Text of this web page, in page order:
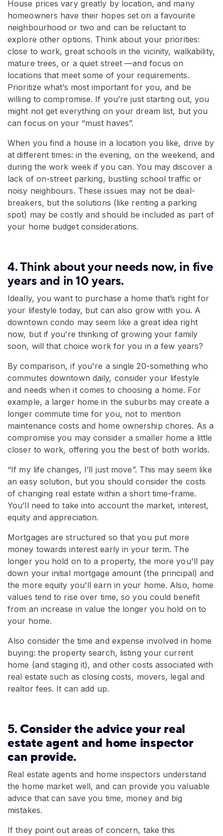
House prices vary greatly by location, and many
homeowners have their hopes set on a favourite
neighbourhood or two and can be reluctant to
explore other options. Think about your priorities:
close to work, great schools in the vicinity, walkability,
mature trees, or a quiet street —and focus on
locations that meet some of your requirements.
Prioritize what’s most important for you, and be
willing to compromise. If you’re just starting out, you
might not get everything on your dream list, but you
can focus on your “must haves”.
When you find a house in a location you like, drive by
at different times: in the evening, on the weekend, and
during the work week if you can. You may discover a
lack of on-street parking, bustling school traffic or
noisy neighbours. These issues may not be deal-
breakers, but the solutions (like renting a parking
spot) may be costly and should be included as part of
your home budget considerations.
4. Think about your needs now, in five
years and in 10 years.
Ideally, you want to purchase a home that’s right for
your lifestyle today, but can also grow with you. A
downtown condo may seem like a great idea right
now, but if you’re thinking of growing your family
soon, will that choice work for you in a few years?
By comparison, if you're a single 20-something who
commutes downtown daily, consider your lifestyle
and needs when it comes to choosing a home. For
example, a larger home in the suburbs may create a
longer commute time for you, not to mention
maintenance costs and home ownership chores. As a
compromise you may consider a smaller home a little
closer to work, offering you the best of both worlds.
“If my life changes, I’ll just move”. This may seem like
an easy solution, but you should consider the costs
of changing real estate within a short time-frame.
You’ll need to take into account the market, interest,
equity and appreciation.
Mortgages are structured so that you put more
money towards interest early in your term. The
longer you hold on to a property, the more you'll pay
down your initial mortgage amount (the principal) and
the more equity you'll earn in your home. Also, home
values tend to rise over time, so you could benefit
from an increase in value the longer you hold on to
your home.
Also consider the time and expense involved in home
buying: the property search, listing your current
home (and staging it), and other costs associated with
real estate such as closing costs, movers, legal and
realtor fees. It can add up.
5. Consider the advice your real
estate agent and home inspector
can provide.
Real estate agents and home inspectors understand
the home market well, and can provide you valuable
advice that can save you time, money and big
mistakes.
If they point out areas of concern, take this